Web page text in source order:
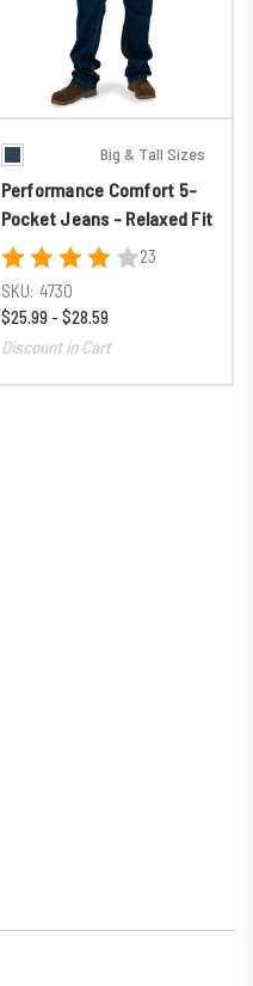
Big & Tall Sizes
Performance Comfort 5-
Pocket Jeans - Relaxed Fit
23
SKU: 4730
$25.99 - $28.59
Discount in Cart